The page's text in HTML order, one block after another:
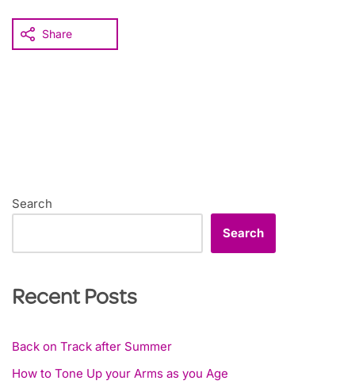
Share
Search
Search
Recent Posts
Back on Track after Summer
How to Tone Up your Arms as you Age